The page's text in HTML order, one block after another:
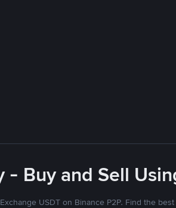
- Buy and Sell
Exchange USDT on Binance P2P. Find the